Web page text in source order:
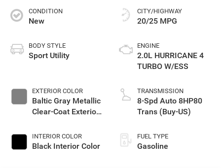
CONDITION
New
BODY STYLE
Sport Utility
EXTERIOR COLOR
Baltic Gray Metallic
Clear-Coat Exterior
INTERIOR COLOR
Black Interior Color
CITY/HIGHWAY
20/25 MPG
ENGINE
2.0L HURRICANE 4
TURBO W/ESS
TRANSMISSION
8-Spd Auto 8HP80
Trans (Buy-US)
FUEL TYPE
Gasoline